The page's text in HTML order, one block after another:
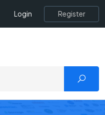
Login Register